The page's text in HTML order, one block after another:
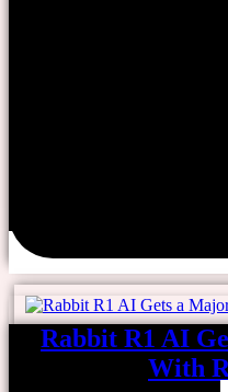
Rabbit R1 AI
With